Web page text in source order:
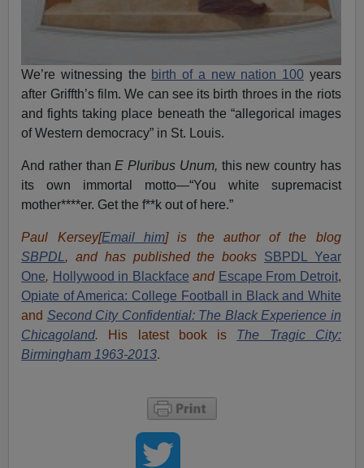
We’re witnessing the birth of a new nation 100 years
after Griffth’s film. We can see its birth throes in the riots
and fights taking place beneath the “allegorical images
of Western democracy” in St. Louis.
And rather thanE Pluribus Unum, this new country has
its own immortal motto—“You white supremacist
mother****er. Get the f**k out of here.”
Paul Kersey[Email him] is the author of the blog
SBPDL , and has published the books SBPDL Year
One, Hollywood in Blackface and Escape From Detroit,
Opiate of America: College Football in Black and White
and Second City Confidential: The Black Experience in
Chicagoland. His latest book is The Tragic City:
Birmingham 1963-2013.